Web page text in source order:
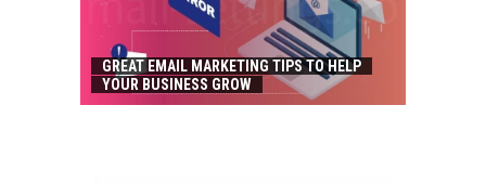
GREAT EMAIL MARKETING TIPS TO HELP
YOUR BUSINESS GROW